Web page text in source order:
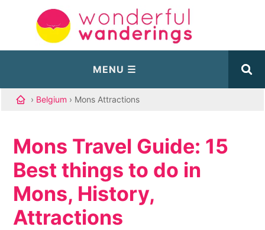
› Belgium › Mons Attractions
Mons Travel Guide: 15
Best things to do in
Mons, History,
Attractions